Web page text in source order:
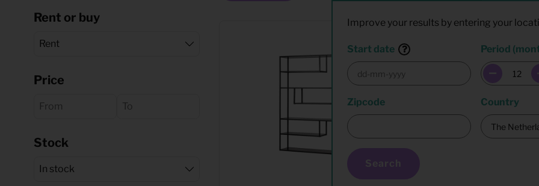
Quote request
Rent or buy
Price
Stock
Improve your results by entering your
Start date Period
Zipcode Country
Search